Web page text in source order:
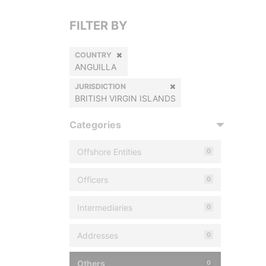
FILTER BY
COUNTRY
ANGUILLA
JURISDICTION
BRITISH VIRGIN ISLANDS
Categories
Offshore Entities 0
Officers 0
Intermediaries 0
Addresses 0
Others 0